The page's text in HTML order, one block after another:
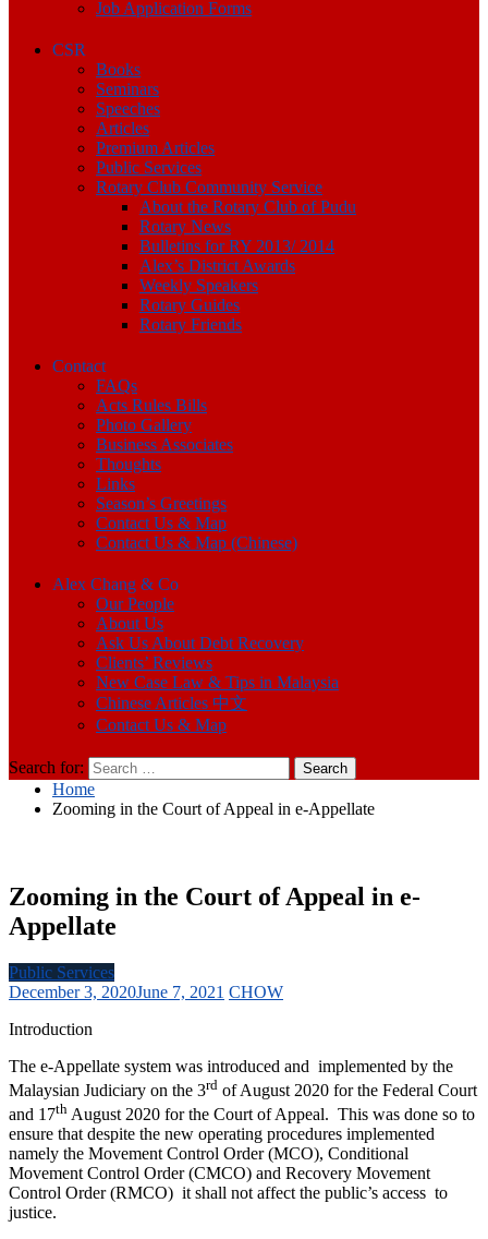
Job Application Forms
CSR
Books
Seminars
Speeches
Articles
Premium Articles
Public Services
Rotary Club Community Service
About the Rotary Club of Pudu
Rotary News
Bulletins for RY 2013/ 2014
Alex’s District Awards
Weekly Speakers
Rotary Guides
Rotary Friends
Contact
FAQs
Acts Rules Bills
Photo Gallery
Business Associates
Thoughts
Links
Season’s Greetings
Contact Us & Map
Contact Us & Map (Chinese)
Alex Chang & Co
Our People
About Us
Ask Us About Debt Recovery
Clients’ Reviews
New Case Law & Tips in Malaysia
Chinese Articles 中文
Contact Us & Map
Search for:
Home
Zooming in the Court of Appeal in e-Appellate
Zooming in the Court of Appeal in e-
Appellate
Public Services
December 3, 2020June 7, 2021 CHOW
Introduction
The e-Appellate system was introduced and implemented by the
Malaysian Judiciary on the 3rd of August 2020 for the Federal Court
and 17th August 2020 for the Court of Appeal. This was done so to
ensure that despite the new operating procedures implemented
namely the Movement Control Order (MCO), Conditional
Movement Control Order (CMCO) and Recovery Movement
Control Order (RMCO) it shall not affect the public’s access to
justice.